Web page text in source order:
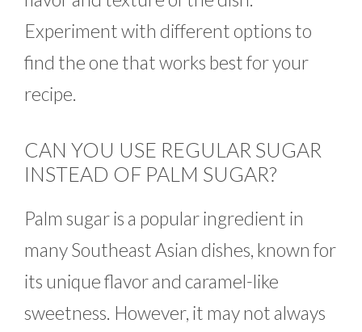
Experiment with different options to
find the one that works best for your
recipe.
CAN YOU USE REGULAR SUGAR
INSTEAD OF PALM SUGAR?
Palm sugar is a popular ingredient in
many Southeast Asian dishes, known for
its unique flavor and caramel-like
sweetness. However, it may not always